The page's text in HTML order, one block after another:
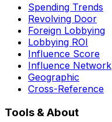
Spending Trends
Revolving Door
Foreign Lobbying
Lobbying ROI
Influence Score
Influence Network
Geographic
Cross-Reference
Tools & About